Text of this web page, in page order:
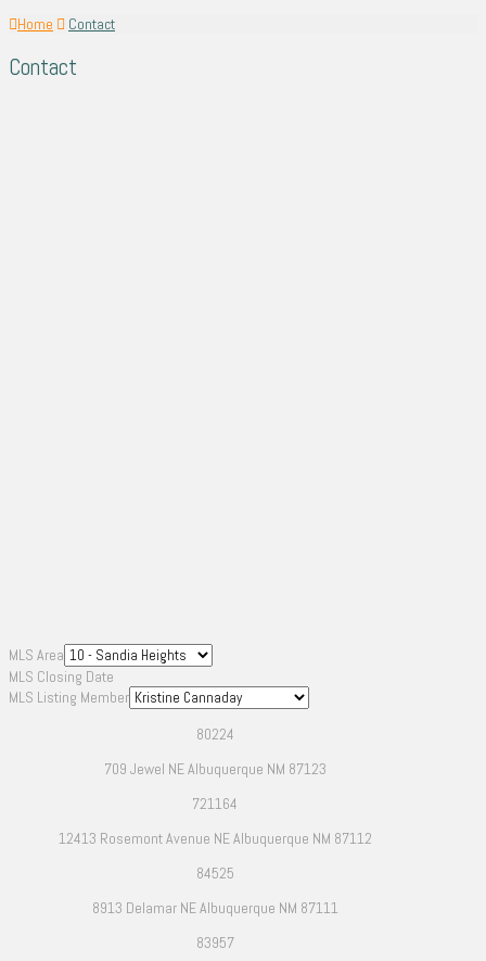
Home
Contact
Contact
MLS Area
MLS Closing Date
MLS Listing Member
80224
709 Jewel NE Albuquerque NM 87123
721164
12413 Rosemont Avenue NE Albuquerque NM 87112
84525
8913 Delamar NE Albuquerque NM 87111
83957